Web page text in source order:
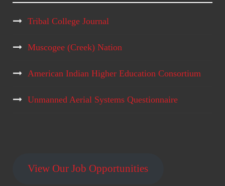
Tribal College Journal
Muscogee (Creek) Nation
American Indian Higher Education Consortium
Unmanned Aerial Systems Questionnaire
View Our Job Opportunities